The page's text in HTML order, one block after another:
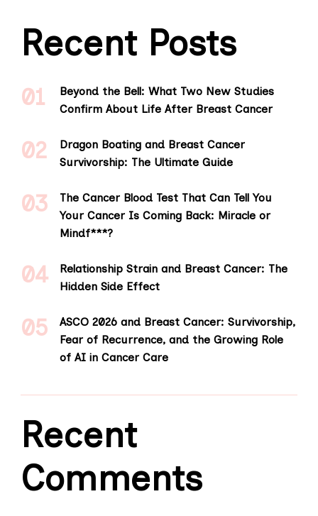
Recent Posts
Beyond the Bell: What Two New Studies
Confirm About Life After Breast Cancer
Dragon Boating and Breast Cancer
Survivorship: The Ultimate Guide
The Cancer Blood Test That Can Tell You
Your Cancer Is Coming Back: Miracle or
Mindf***?
Relationship Strain and Breast Cancer: The
Hidden Side Effect
ASCO 2026 and Breast Cancer: Survivorship,
Fear of Recurrence, and the Growing Role
of AI in Cancer Care
Recent
Comments